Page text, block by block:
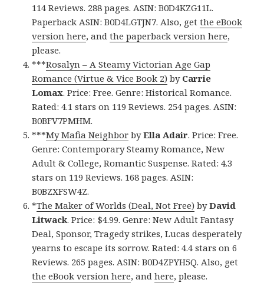
114 Reviews. 288 pages. ASIN: B0D4KZG11L.
Paperback ASIN: B0D4LGTJN7. Also, getthe eBook
version here, andthe paperback version here,
please.
***Rosalyn – A Steamy Victorian Age Gap
Romance (Virtue & Vice Book 2) by Carrie
Lomax. Price: Free. Genre: Historical Romance.
Rated: 4.1 stars on 119 Reviews. 254 pages. ASIN:
B0BFV7PMHM.
***My Mafia Neighbor byElla Adair. Price: Free.
Genre: Contemporary Steamy Romance, New
Adult & College, Romantic Suspense. Rated: 4.3
stars on 119 Reviews. 168 pages. ASIN:
B0BZXFSW4Z.
*The Maker of Worlds (Deal, Not Free) byDavid
Litwack. Price: $4.99. Genre: New Adult Fantasy
Deal, Sponsor, Tragedy strikes, Lucas desperately
yearns to escape its sorrow. Rated: 4.4 stars on 6
Reviews. 265 pages. ASIN: B0D4ZPYH5Q. Also, get
the eBook version here, andhere, please.